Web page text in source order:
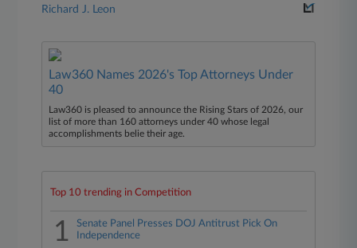
Richard J. Leon
Law360 Names 2026's Top Attorneys Under
40
Law360 is pleased to announce the Rising Stars of 2026, our
list of more than 160 attorneys under 40 whose legal
accomplishments belie their age.
Top 10 trending in Competition
1
Senate Panel Presses DOJ Antitrust Pick On
Independence